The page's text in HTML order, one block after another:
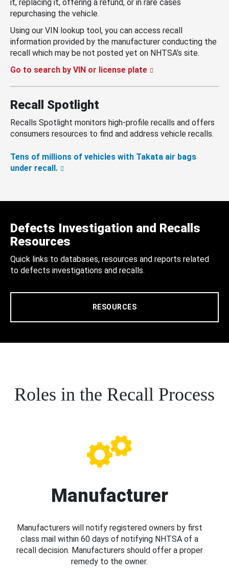
it, replacing it, offering a refund, or in rare cases
repurchasing the vehicle.
Using our VIN lookup tool, you can access recall
information provided by the manufacturer conducting the
recall which may be not posted yet on NHTSA’s site.
Go to search by VIN or license plate
Recall Spotlight
Recalls Spotlight monitors high-profile recalls and offers
consumers resources to find and address vehicle recalls.
Tens of millions of vehicles with Takata air bags
under recall.
Defects Investigation and Recalls
Resources
Quick links to databases, resources and reports related
to defects investigations and recalls.
RESOURCES
Roles in the Recall Process
Manufacturer
Manufacturers will notify registered owners by first
class mail within 60 days of notifying NHTSA of a
recall decision. Manufacturers should offer a proper
remedy to the owner.